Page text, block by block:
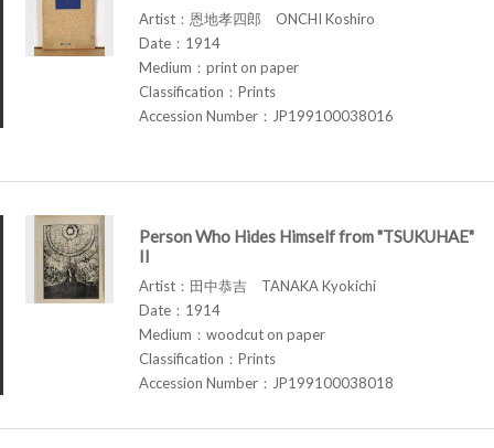
Artist：恩地孝四郎 ONCHI Koshiro
Date：1914
Medium：print on paper
Classification：Prints
Accession Number：JP199100038016
Person Who Hides Himself from "TSUKUHAE"
II
Artist：田中恭吉 TANAKA Kyokichi
Date：1914
Medium：woodcut on paper
Classification：Prints
Accession Number：JP199100038018